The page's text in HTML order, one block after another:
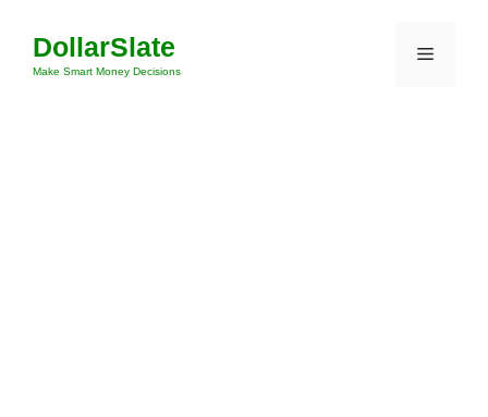
content
DollarSlate
Make Smart Money Decisions
Menu